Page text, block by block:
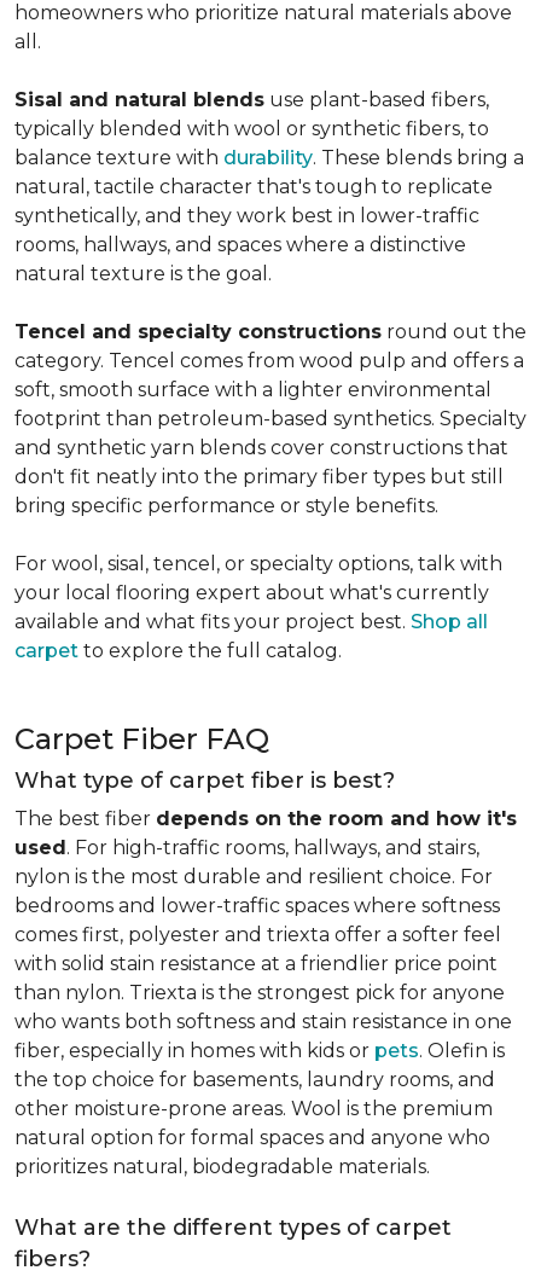
homeowners who prioritize natural materials above
all.
Sisal and natural blends use plant-based fibers,
typically blended with wool or synthetic fibers, to
balance texture with durability. These blends bring a
natural, tactile character that's tough to replicate
synthetically, and they work best in lower-traffic
rooms, hallways, and spaces where a distinctive
natural texture is the goal.
Tencel and specialty constructions round out the
category. Tencel comes from wood pulp and offers a
soft, smooth surface with a lighter environmental
footprint than petroleum-based synthetics. Specialty
and synthetic yarn blends cover constructions that
don't fit neatly into the primary fiber types but still
bring specific performance or style benefits.
For wool, sisal, tencel, or specialty options, talk with
your local flooring expert about what's currently
available and what fits your project best. Shop all
carpet to explore the full catalog.
Carpet Fiber FAQ
What type of carpet fiber is best?
The best fiber depends on the room and how it's
used. For high-traffic rooms, hallways, and stairs,
nylon is the most durable and resilient choice. For
bedrooms and lower-traffic spaces where softness
comes first, polyester and triexta offer a softer feel
with solid stain resistance at a friendlier price point
than nylon. Triexta is the strongest pick for anyone
who wants both softness and stain resistance in one
fiber, especially in homes with kids or pets. Olefin is
the top choice for basements, laundry rooms, and
other moisture-prone areas. Wool is the premium
natural option for formal spaces and anyone who
prioritizes natural, biodegradable materials.
What are the different types of carpet
fibers?